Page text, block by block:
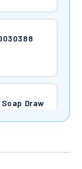
Draw